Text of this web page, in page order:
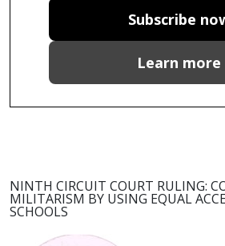
Subscribe
Learn more
NINTH CIRCUIT COURT RULING:
MILITARISM BY USING EQUAL
SCHOOLS